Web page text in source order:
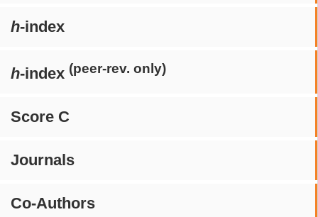
h-index
h-index (peer-rev. only)
Score C
Journals
Co-Authors